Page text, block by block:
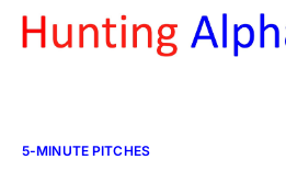
5-MINUTE PITCHES